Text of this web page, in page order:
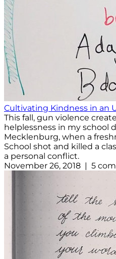
Cultivating Kindness in an
This fall, gun violence
helplessness in my school
Mecklenburg, when a
School shot and killed a
a personal conflict.
November 26, 2018 | 5